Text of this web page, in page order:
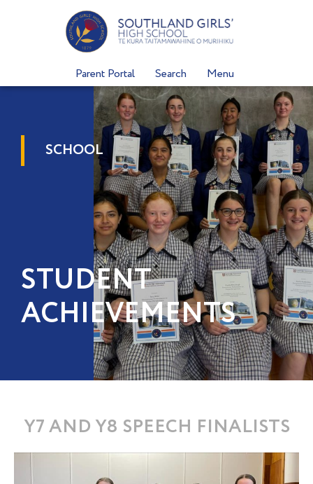
Parent Portal Search Menu
SCHOOL
STUDENT
ACHIEVEMENTS
Y7 AND Y8 SPEECH FINALISTS